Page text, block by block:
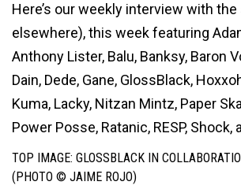
Here’s our weekly interview with
elsewhere), this week featuring
Anthony Lister, Balu, Banksy, Baron
Dain, Dede, Gane, GlossBlack,
Kuma, Lacky, Nitzan Mintz, Paper
Power Posse, Ratanic, RESP, Shock,
TOP IMAGE: GLOSSBLACK IN
(PHOTO © JAIME ROJO)